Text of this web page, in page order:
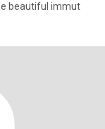
beautiful immut